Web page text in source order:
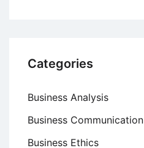
Categories
Business Analysis
Business Communication
Business Ethics